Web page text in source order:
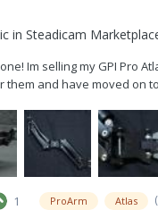
in Steadicam
Im selling my GPI
and have moved on
1 ProArm Atlas